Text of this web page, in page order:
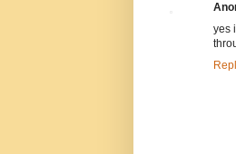
yes